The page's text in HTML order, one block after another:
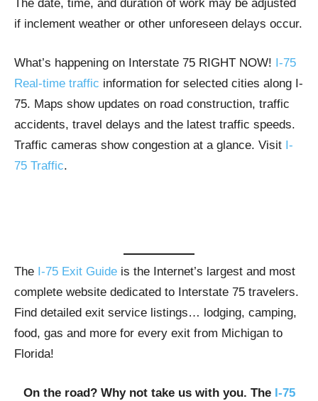
The date, time, and duration of work may be adjusted
if inclement weather or other unforeseen delays occur.
What’s happening on Interstate 75 RIGHT NOW! I-75
Real-time traffic information for selected cities along I-
75. Maps show updates on road construction, traffic
accidents, travel delays and the latest traffic speeds.
Traffic cameras show congestion at a glance. Visit I-
75 Traffic.
The I-75 Exit Guide is the Internet’s largest and most
complete website dedicated to Interstate 75 travelers.
Find detailed exit service listings… lodging, camping,
food, gas and more for every exit from Michigan to
Florida!
On the road? Why not take us with you. The I-75